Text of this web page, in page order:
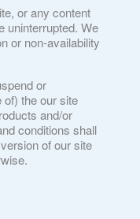
or any content
uninterrupted. We
or non-availability
or
of) the our site
and/or
conditions shall
of our site